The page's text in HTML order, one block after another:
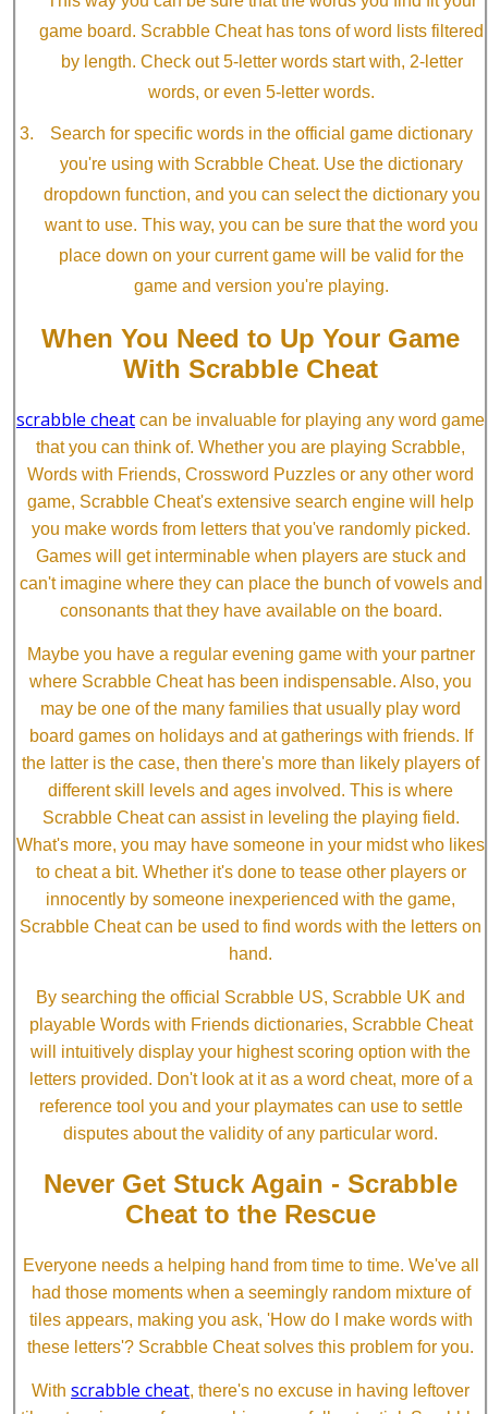
game board. Scrabble Cheat has tons of word lists filtered
by length. Check out 5-letter words start with, 2-letter
words, or even 5-letter words.
Search for specific words in the official game dictionary
you're using with Scrabble Cheat. Use the dictionary
dropdown function, and you can select the dictionary you
want to use. This way, you can be sure that the word you
place down on your current game will be valid for the
game and version you're playing.
When You Need to Up Your Game
With Scrabble Cheat
scrabble cheat can be invaluable for playing any word game
that you can think of. Whether you are playing Scrabble,
Words with Friends, Crossword Puzzles or any other word
game, Scrabble Cheat's extensive search engine will help
you make words from letters that you've randomly picked.
Games will get interminable when players are stuck and
can't imagine where they can place the bunch of vowels and
consonants that they have available on the board.
Maybe you have a regular evening game with your partner
where Scrabble Cheat has been indispensable. Also, you
may be one of the many families that usually play word
board games on holidays and at gatherings with friends. If
the latter is the case, then there's more than likely players of
different skill levels and ages involved. This is where
Scrabble Cheat can assist in leveling the playing field.
What's more, you may have someone in your midst who likes
to cheat a bit. Whether it's done to tease other players or
innocently by someone inexperienced with the game,
Scrabble Cheat can be used to find words with the letters on
hand.
By searching the official Scrabble US, Scrabble UK and
playable Words with Friends dictionaries, Scrabble Cheat
will intuitively display your highest scoring option with the
letters provided. Don't look at it as a word cheat, more of a
reference tool you and your playmates can use to settle
disputes about the validity of any particular word.
Never Get Stuck Again - Scrabble
Cheat to the Rescue
Everyone needs a helping hand from time to time. We've all
had those moments when a seemingly random mixture of
tiles appears, making you ask, 'How do I make words with
these letters'? Scrabble Cheat solves this problem for you.
With scrabble cheat, there's no excuse in having leftover